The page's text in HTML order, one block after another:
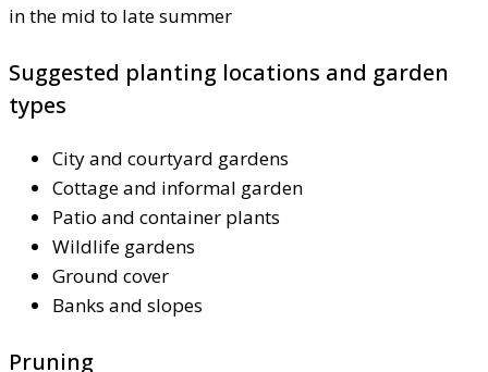
in the mid to late summer
Suggested planting locations and garden
types
City and courtyard gardens
Cottage and informal garden
Patio and container plants
Wildlife gardens
Ground cover
Banks and slopes
Pruning